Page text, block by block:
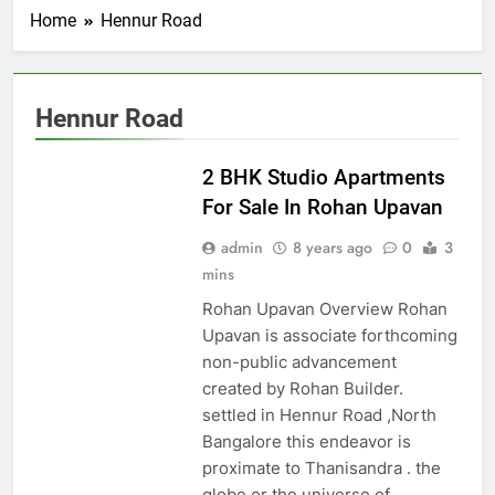
Home Hennur Road
Hennur Road
HENNUR ROAD
2 BHK Studio Apartments
For Sale In Rohan Upavan
admin 8 years ago 0
3
mins
Rohan Upavan Overview Rohan
Upavan is associate forthcoming
non-public advancement
created by Rohan Builder.
settled in Hennur Road ,North
Bangalore this endeavor is
proximate to Thanisandra . the